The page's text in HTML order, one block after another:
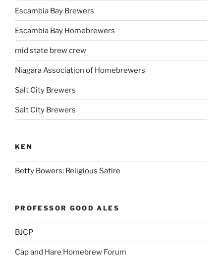
Escambia Bay Brewers
Escambia Bay Homebrewers
mid state brew crew
Niagara Association of Homebrewers
Salt City Brewers
Salt City Brewers
KEN
Betty Bowers: Religious Satire
PROFESSOR GOOD ALES
BJCP
Cap and Hare Homebrew Forum